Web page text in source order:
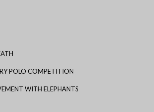
POLO COMPETITION
WITH ELEPHANTS